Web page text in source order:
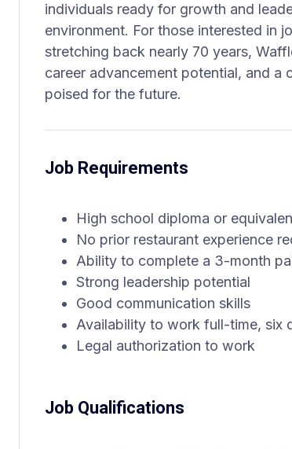
individuals ready for growth and
environment. For those interested in
stretching back nearly 70 years,
career advancement potential, and a
poised for the future.
Job Requirements
High school diploma or
No prior restaurant experience
Ability to complete a 3-month
Strong leadership potential
Good communication skills
Availability to work full-time, six
Legal authorization to work
Job Qualifications